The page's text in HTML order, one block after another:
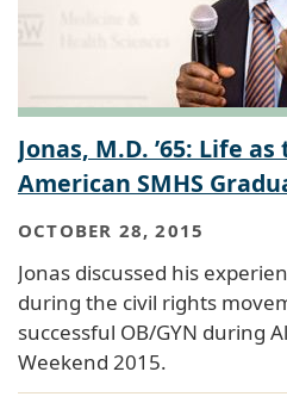
Jonas, M.D. ’65: Life
American SMHS
OCTOBER 28, 2015
Jonas discussed his
during the civil rights
successful OB/GYN during
Weekend 2015.